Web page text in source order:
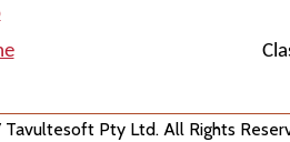
Pty Ltd. All Rights